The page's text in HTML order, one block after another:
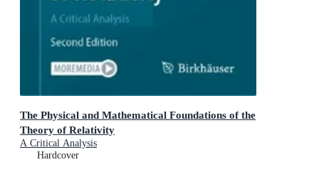
The Physical and Mathematical Foundations of the
Theory of Relativity
A Critical Analysis
Hardcover